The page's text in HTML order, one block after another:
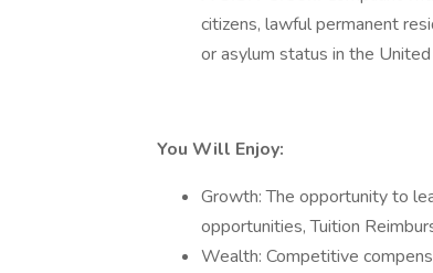
citizens, lawful permanent
or asylum status in the
You Will Enjoy:
Growth: The opportunity to
opportunities, Tuition
Wealth: Competitive